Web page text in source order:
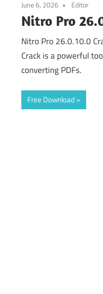
June 6, 2026 Editor
Nitro Pro
Nitro Pro 26.0.10.0
Crack is a powerful
converting PDFs.
Free Download